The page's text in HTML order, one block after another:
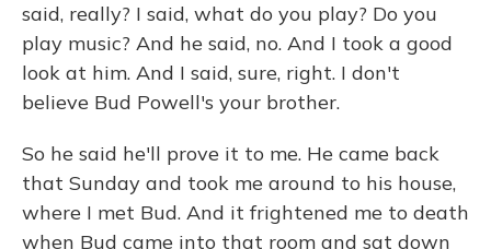
said, really? I said, what do you play? Do you
play music? And he said, no. And I took a good
look at him. And I said, sure, right. I don't
believe Bud Powell's your brother.
So he said he'll prove it to me. He came back
that Sunday and took me around to his house,
where I met Bud. And it frightened me to death
when Bud came into that room and sat down